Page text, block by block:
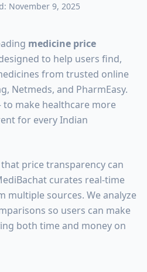
November 9, 2025
medicine price
to help users find,
from trusted online
Netmeds, and PharmEasy.
make healthcare more
for every Indian
price transparency can
curates real-time
multiple sources. We analyze
so users can make
both time and money on